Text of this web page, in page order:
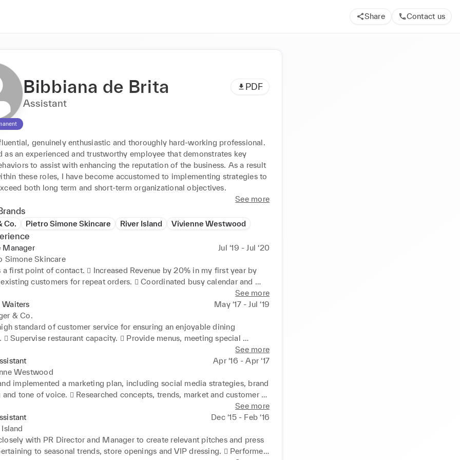
Share Contact us
Bibbiana de Brita PDF
Assistant
genuinely enthusiastic and thoroughly hard-working professional.
as an experienced and trustworthy employee that demonstrates key
to assist with enhancing the reputation of the business. As a result
these roles, I have become accustomed to implementing strategies to
both long term and short-term organizational objectives.
See more
Co. Pietro Simone Skincare River Island Vivienne Westwood
Manager
Jul ‘19 - Jul ‘20
Simone Skincare
a first point of contact.  Increased Revenue by 20% in my first year by
customers for repeat orders.  Coordinated busy calendar and
schedules  Researched and collected best available options for the
on hotels, flights and home furnishings.  Conducted extensive on-line
See more
Waiters
May ‘17 - Jul ‘19
& Co.
standard of customer service for ensuring an enjoyable dining
 Supervise restaurant capacity.  Provide menus, meeting special
taking orders, bring food to tables, refilling glasses, and cleaning
necessary.  Accurately checked, processed bills and collected
team.  Recorded and monitored transaction in Micros system to ensure
service.  Consistently monitored compliance with health and
and procedures
See more
Apr ‘16 - Apr ‘17
Westwood
implemented a marketing plan, including social media strategies, brand
tone of voice.  Researched concepts, trends, market and customer
design details and product quality  Responsible for UK operations
liaising with the Hong Kong office and organising deliveries. 
conduct sales meetings with buyers and chain stores.  Responsible for
sales and events, coordinating all elements including location &
See more
Dec ‘15 - Feb ‘16
with PR Director and Manager to create relevant pitches and press
to seasonal trends, store openings and VIP dressing.  Performed